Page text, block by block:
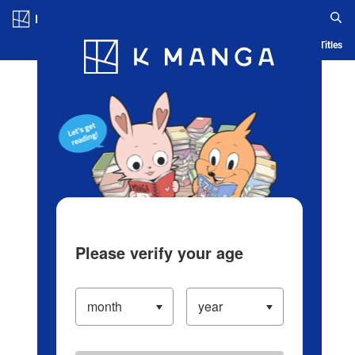
Blog App Ranking History Serialized Titles
Please verify your age